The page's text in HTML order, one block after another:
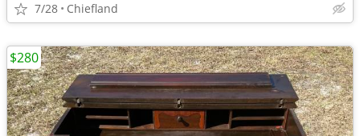
7/28 Chiefland
$280